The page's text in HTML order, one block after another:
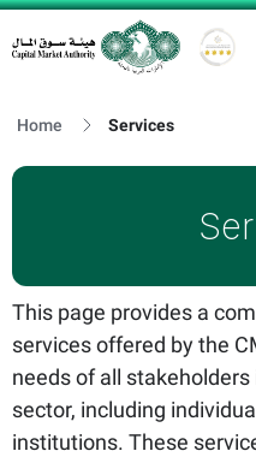
Home Services
This page provides a
services offered by the
needs of all
sector, including
institutions. These